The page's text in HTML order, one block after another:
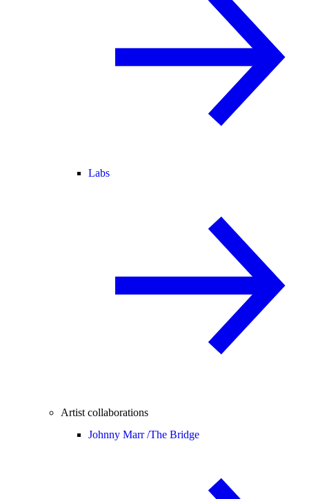
Labs
Artist collaborations
Johnny Marr /The Bridge